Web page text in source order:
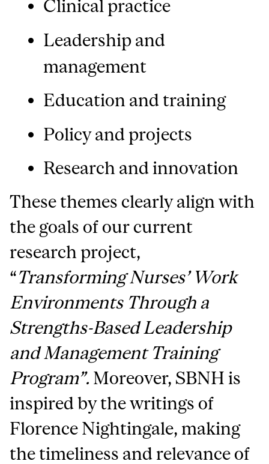
Clinical practice
Leadership and
management
Education and training
Policy and projects
Research and innovation
These themes clearly align with
the goals of our current
research project,
“Transforming Nurses’ Work
Environments Through a
Strengths-Based Leadership
and Management Training
Program”. Moreover, SBNH is
inspired by the writings of
Florence Nightingale, making
the timeliness and relevance of